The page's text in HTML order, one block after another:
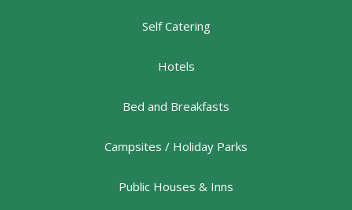
Self Catering
Hotels
Bed and Breakfasts
Campsites / Holiday Parks
Public Houses & Inns